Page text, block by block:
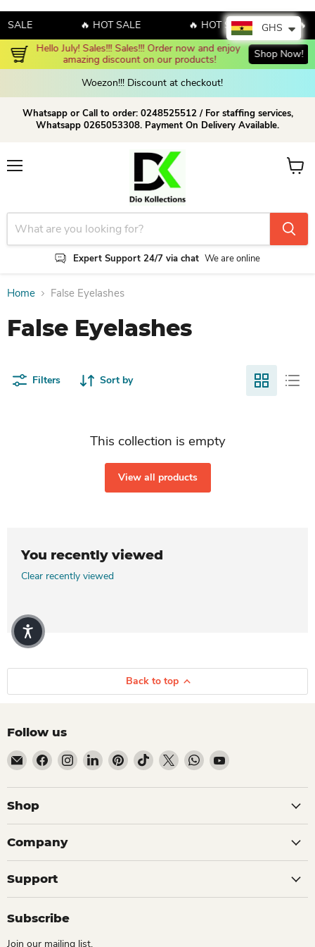
SALE 🔥 HOT SALE 🔥 HOT SALE
🔥
Hello July! Sales!!! Sales!!! Order now and enjoy
amazing discount on our products!
Shop Now!
Woezon!!! Discount at checkout!
Whatsapp or Call to order: 0248525512 / For staffing services,
Whatsapp 0265053308. Payment On Delivery Available.
Expert Support 24/7 via chat We are online
View
Home False Eyelashes
False Eyelashes
Filters Sort by
This collection is empty
View all products
You recently viewed
Clear recently viewed
Back to top
Follow us
Email Dio Kollections
Find us on Facebook
Find us on Instagram
Find us on LinkedIn
Find us on Pinterest
Find us on TikTok
Find us on XFind us on WhatsApp
Find us on YouTube
Shop
Company
Support
Subscribe
Join our mailing list.
GHS